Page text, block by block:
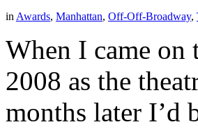
in Awards, Manhattan, Off-Off-Broadway,
When I came on
2008 as the
months later I’d